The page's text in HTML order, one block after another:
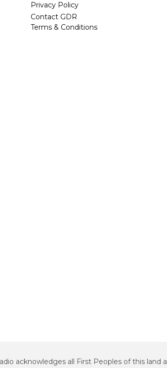
Privacy Policy
Contact GDR
Terms & Conditions
acknowledges all First Peoples of this